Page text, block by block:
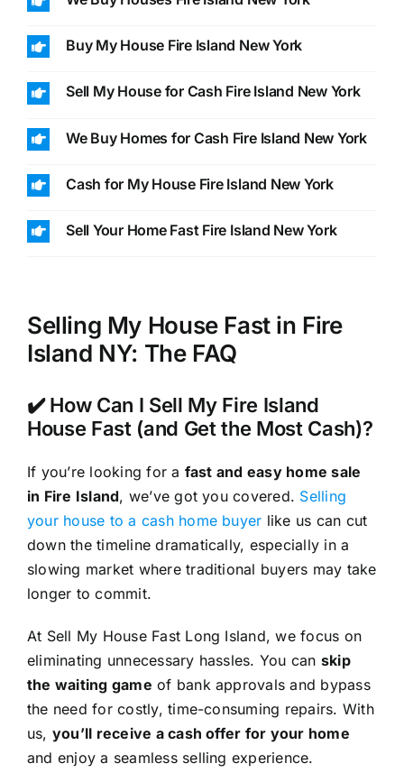
Buy My House Fire Island New York
Sell My House for Cash Fire Island New York
We Buy Homes for Cash Fire Island New York
Cash for My House Fire Island New York
Sell Your Home Fast Fire Island New York
Selling My House Fast in Fire
Island NY: The FAQ
✔️ How Can I Sell My Fire Island
House Fast (and Get the Most Cash)?
If you’re looking for a fast and easy home sale
in Fire Island, we’ve got you covered. Selling
your house to a cash home buyer like us can cut
down the timeline dramatically, especially in a
slowing market where traditional buyers may take
longer to commit.
At Sell My House Fast Long Island, we focus on
eliminating unnecessary hassles. You can skip
the waiting game of bank approvals and bypass
the need for costly, time-consuming repairs. With
us, you’ll receive a cash offer for your home
and enjoy a seamless selling experience.